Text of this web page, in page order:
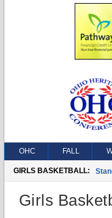
OHC FALL
GIRLS BASKETBALL:
Girls